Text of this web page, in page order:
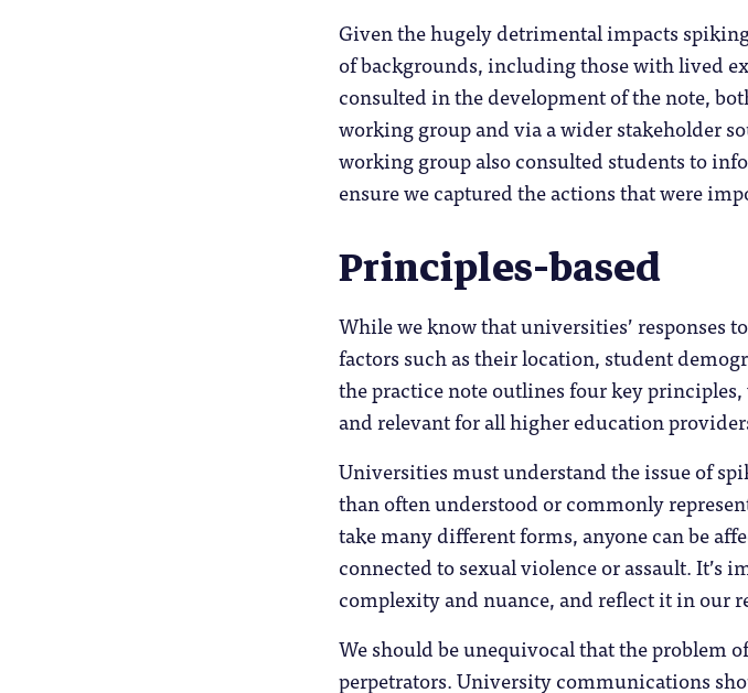
Given the hugely detrimental impacts
of backgrounds, including those with lived
consulted in the development of the note,
working group and via a wider stakeholder
working group also consulted students to
ensure we captured the actions that were
Principles-based
While we know that universities’ responses
factors such as their location, student
the practice note outlines four key
and relevant for all higher education
Universities must understand the issue of
than often understood or commonly
take many different forms, anyone can be
connected to sexual violence or assault. It’s
complexity and nuance, and reflect it in our
We should be unequivocal that the problem
perpetrators. University communications